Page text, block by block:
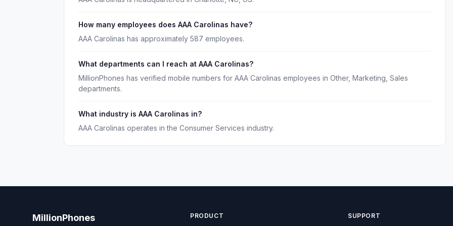
How many employees does AAA Carolinas have?
AAA Carolinas has approximately 587 employees.
What departments can I reach at AAA Carolinas?
MillionPhones has verified mobile numbers for AAA Carolinas employees in Other, Marketing, Sales
departments.
What industry is AAA Carolinas in?
AAA Carolinas operates in the Consumer Services industry.
MillionPhones PRODUCT SUPPORT